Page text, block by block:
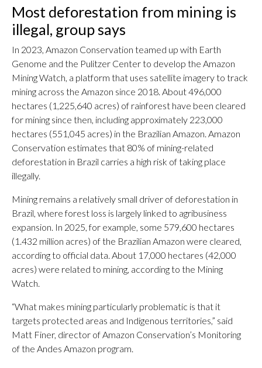
Most deforestation from mining is
illegal, group says
In 2023, Amazon Conservation teamed up with Earth
Genome and the Pulitzer Center to develop the Amazon
Mining Watch, a platform that uses satellite imagery to track
mining across the Amazon since 2018. About 496,000
hectares (1,225,640 acres) of rainforest have been cleared
for mining since then, including approximately 223,000
hectares (551,045 acres) in the Brazilian Amazon. Amazon
Conservation estimates that 80% of mining-related
deforestation in Brazil carries a high risk of taking place
illegally.
Mining remains a relatively small driver of deforestation in
Brazil, where forest loss is largely linked to agribusiness
expansion. In 2025, for example, some 579,600 hectares
(1.432 million acres) of the Brazilian Amazon were cleared,
according to official data. About 17,000 hectares (42,000
acres) were related to mining, according to the Mining
Watch.
“What makes mining particularly problematic is that it
targets protected areas and Indigenous territories,” said
Matt Finer, director of Amazon Conservation’s Monitoring
of the Andes Amazon program.